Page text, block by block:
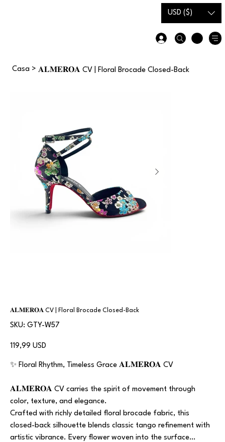
USD ($)
Casa > 𝐀𝐋𝐌𝐄𝐑𝐎𝐀 CV | Floral Brocade Closed-Back
𝐀𝐋𝐌𝐄𝐑𝐎𝐀 CV | Floral Brocade Closed-Back
SKU:
SKU
GTY-
GTY-W57
Prezzo
119,99 USD
✨ Floral Rhythm, Timeless Grace 𝐀𝐋𝐌𝐄𝐑𝐎𝐀 CV
𝐀𝐋𝐌𝐄𝐑𝐎𝐀 CV carries the spirit of movement through
color, texture, and elegance.
Crafted with richly detailed floral brocade fabric, this
closed-back silhouette blends classic tango refinement with
artistic vibrance. Every flower woven into the surface